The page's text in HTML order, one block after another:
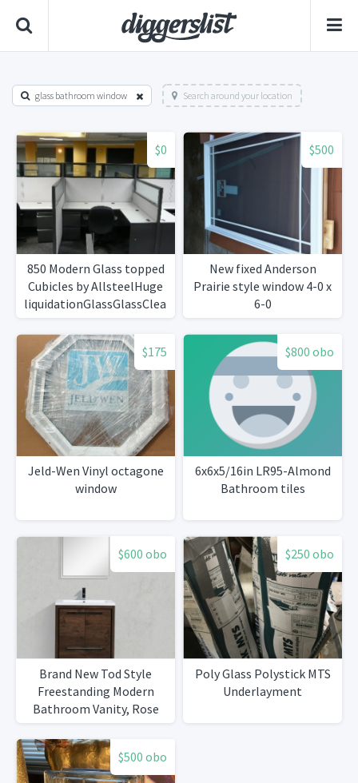
glass bathroom window Search around your location
$0
850 Modern Glass topped
Cubicles by AllsteelHuge
liquidationGlassGlassClean!
$500
New fixed Anderson
Prairie style window 4-0 x
6-0
$175
Jeld-Wen Vinyl octagone
window
$800 obo
6x6x5/16in LR95-Almond
Bathroom tiles
$600 obo
Brand New Tod Style
Freestanding Modern
Bathroom Vanity, Rose
Wood, 30''
$250 obo
Poly Glass Polystick MTS
Underlayment
$500 obo